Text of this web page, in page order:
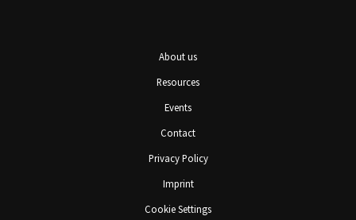
About us
Resources
Events
Contact
Privacy Policy
Imprint
Cookie Settings